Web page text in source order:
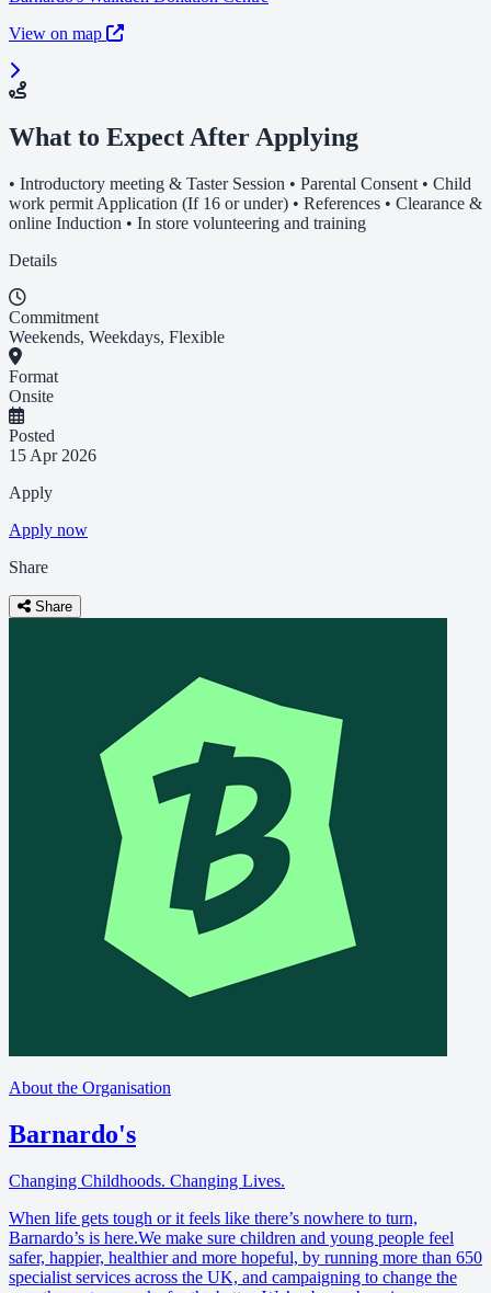
View on map
What to Expect After Applying
• Introductory meeting & Taster Session • Parental Consent • Child
work permit Application (If 16 or under) • References • Clearance &
online Induction • In store volunteering and training
Details
Commitment
Weekends, Weekdays, Flexible
Format
Onsite
Posted
15 Apr 2026
Apply
Apply now
Share
Share
About the Organisation
Barnardo's
Changing Childhoods. Changing Lives.
When life gets tough or it feels like there’s nowhere to turn,
Barnardo’s is here.We make sure children and young people feel
safer, happier, healthier and more hopeful, by running more than 650
specialist services across the UK, and campaigning to change the